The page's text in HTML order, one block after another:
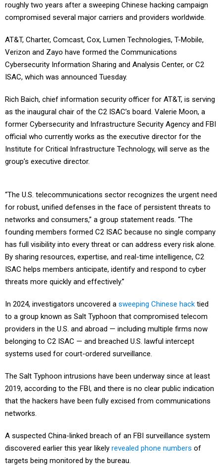
roughly two years after a sweeping Chinese hacking campaign
compromised several major carriers and providers worldwide.
AT&T, Charter, Comcast, Cox, Lumen Technologies, T-Mobile,
Verizon and Zayo have formed the Communications
Cybersecurity Information Sharing and Analysis Center, or C2
ISAC, which was announced Tuesday.
Rich Baich, chief information security officer for AT&T, is serving
as the inaugural chair of the C2 ISAC’s board. Valerie Moon, a
former Cybersecurity and Infrastructure Security Agency and FBI
official who currently works as the executive director for the
Institute for Critical Infrastructure Technology, will serve as the
group’s executive director.
“The U.S. telecommunications sector recognizes the urgent need
for robust, unified defenses in the face of persistent threats to
networks and consumers,” a group statement reads. “The
founding members formed C2 ISAC because no single company
has full visibility into every threat or can address every risk alone.
By sharing resources, expertise, and real-time intelligence, C2
ISAC helps members anticipate, identify and respond to cyber
threats more quickly and effectively.”
In 2024, investigators uncovered a sweeping Chinese hack tied
to a group known as Salt Typhoon that compromised telecom
providers in the U.S. and abroad — including multiple firms now
belonging to C2 ISAC — and breached U.S. lawful intercept
systems used for court-ordered surveillance.
The Salt Typhoon intrusions have been underway since at least
2019, according to the FBI, and there is no clear public indication
that the hackers have been fully excised from communications
networks.
A suspected China-linked breach of an FBI surveillance system
discovered earlier this year likely revealed phone numbers of
targets being monitored by the bureau.